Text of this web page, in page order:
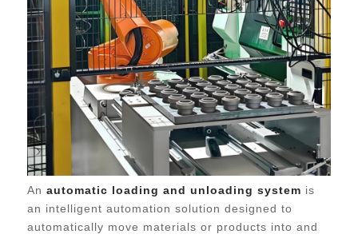
An automatic loading and unloading system is
an intelligent automation solution designed to
automatically move materials or products into and